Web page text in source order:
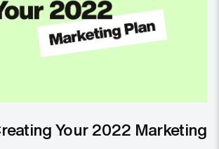
Your 2022 Marketing